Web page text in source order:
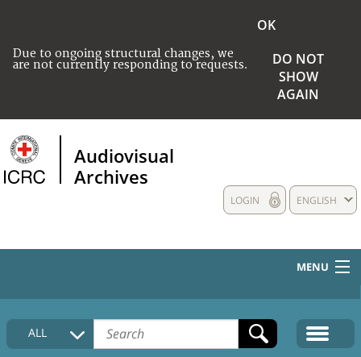
Due to ongoing structural changes, we
are not currently responding to requests.
OK
DO NOT
SHOW
AGAIN
Audiovisual
Archives
ENGLISH
LOGIN
MENU
HOME
COLLECTIONS DESCRIPTION
ALL